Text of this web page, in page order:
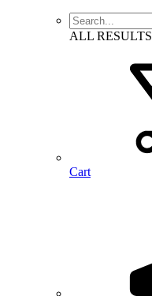
ALL RESULTS
Cart